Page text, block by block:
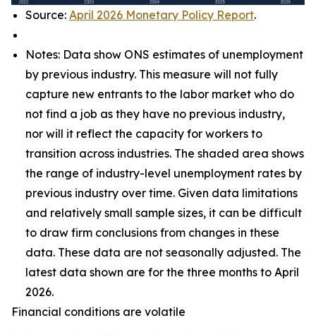
Source: April 2026 Monetary Policy Report.
Notes: Data show ONS estimates of unemployment
by previous industry. This measure will not fully
capture new entrants to the labor market who do
not find a job as they have no previous industry,
nor will it reflect the capacity for workers to
transition across industries. The shaded area shows
the range of industry-level unemployment rates by
previous industry over time. Given data limitations
and relatively small sample sizes, it can be difficult
to draw firm conclusions from changes in these
data. These data are not seasonally adjusted. The
latest data shown are for the three months to April
2026.
Financial conditions are volatile